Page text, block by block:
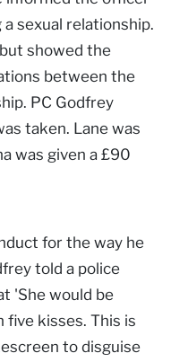
sexual relationship.
showed the
between the
PC Godfrey
taken. Lane was
was given a £90
for the way he
told a police
'She would be
five kisses. This is
to disguise